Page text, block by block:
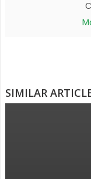
SIMILAR